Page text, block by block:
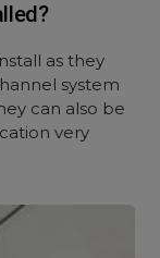
as they
system
can also be
very